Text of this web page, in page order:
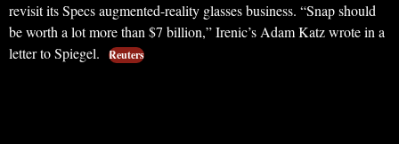
revisit its Specs augmented-reality glasses business. “Snap should
be worth a lot more than $7 billion,” Irenic’s Adam Katz wrote in a
letter to Spiegel.
Reuters